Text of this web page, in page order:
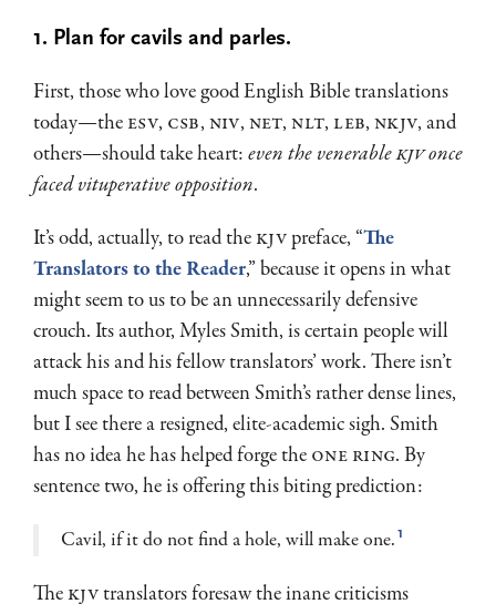
1. Plan for cavils and parles.
First, those who love good English Bible translations
today—theESV, CSB,NIV,NET,NLT,LEB,NKJV, and
others—should take heart:even the venerableKJVonce
faced vituperative opposition.
It’s odd, actually, to read theKJVpreface, “The
Translators to the Reader,” because it opens in what
might seem to us to be an unnecessarily defensive
crouch. Its author, Myles Smith, is certain people will
attack his and his fellow translators’ work. There isn’t
much space to read between Smith’s rather dense lines,
but I see there a resigned, elite-academic sigh. Smith
has no idea he has helped forge theone ring. By
sentence two, he is offering this biting prediction:
Cavil, if it do not find a hole, will make one. 1
TheKJVtranslators foresaw the inane criticisms